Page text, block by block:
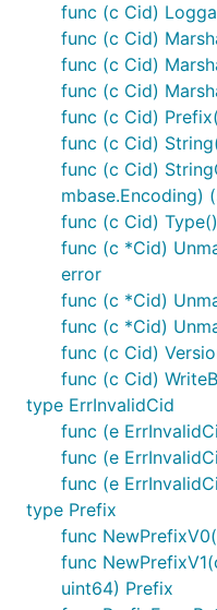
// To test if two
if c1.Equals(c2) {
	fmt.Println("These two refer to the same exact data!")
Check if some data
// To check if
// Get your CIDs
other, err :=
if err != nil {...}
if
	fmt.Println("This data is different.")
Contribute
PRs are welcome!
Small note: If editing
standard-readme
func (c Cid)
func (c Cid)
func (c Cid)
func (c Cid)
func (c Cid)
func (c Cid)
func (c Cid)
mbase.Encoding)
func (c Cid)
func (c *Cid)
error
func (c *Cid)
func (c *Cid)
func (c Cid)
func (c Cid)
type ErrInvalidCid
func (e
func (e
func (e
type Prefix
func
func
uint64) Prefix